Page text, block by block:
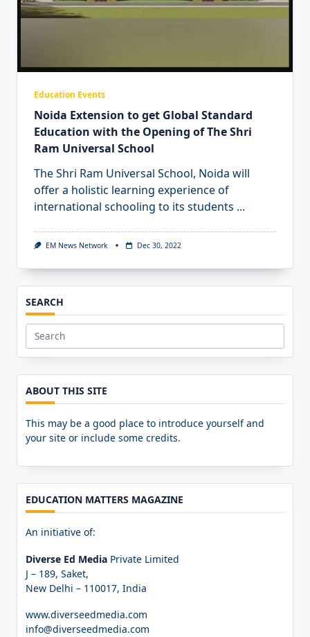
Education Events
Noida Extension to get Global Standard
Education with the Opening of The Shri
Ram Universal School
The Shri Ram Universal School, Noida will
offer a holistic learning experience of
international schooling to its students ...
EM News Network Dec 30, 2022
SEARCH
Search
for:
ABOUT THIS SITE
This may be a good place to introduce yourself and
your site or include some credits.
EDUCATION MATTERS MAGAZINE
An initiative of:
Diverse Ed Media Private Limited
J – 189, Saket,
New Delhi – 110017, India
www.diverseedmedia.com
info@diverseedmedia.com